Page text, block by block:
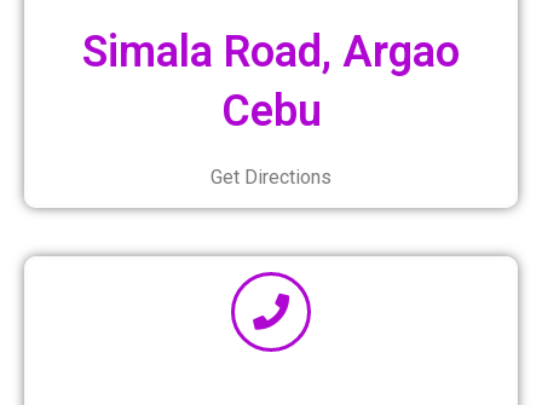
Simala Road, Argao
Cebu
Get Directions